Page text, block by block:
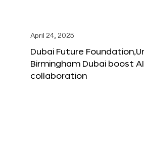
April 24, 2025
Dubai Future
Birmingham Dubai boost AI
collaboration